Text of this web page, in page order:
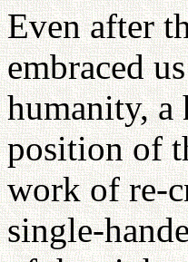
Even after
embraced
humanity, a
position of
work of re-
single-